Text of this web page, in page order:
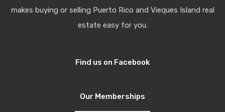
makes buying or selling Puerto Rico and Vieques Island real
estate easy for you.
Find us on Facebook
Our Memberships